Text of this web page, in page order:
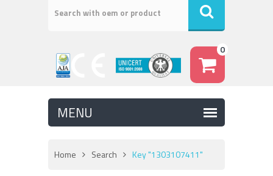
0
Home Search Key "1303107411"